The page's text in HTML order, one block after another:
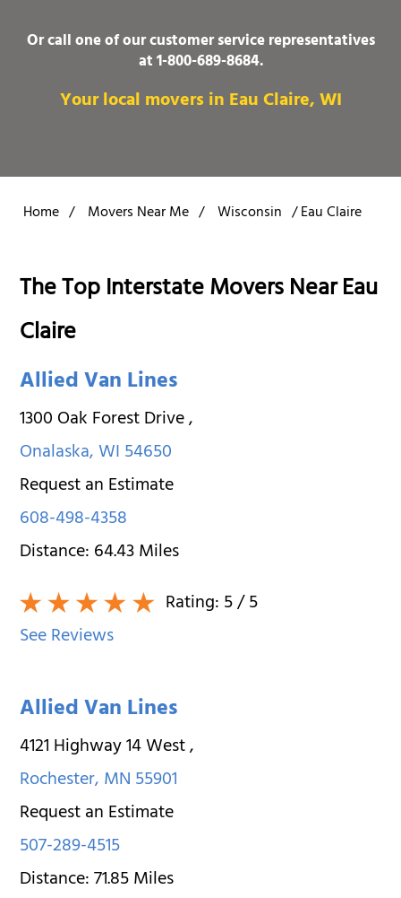
Or call one of our customer service representatives
at1-800-689-8684.
Your local movers in Eau Claire, WI
Home / Movers Near Me / Wisconsin /Eau Claire
The Top Interstate Movers Near Eau
Claire
Allied Van Lines
1300 Oak Forest Drive,
Onalaska,WI54650
Request an Estimate
608-498-4358
Distance:64.43Miles
Rating:5/ 5
See Reviews
Allied Van Lines
4121 Highway 14 West,
Rochester,MN55901
Request an Estimate
507-289-4515
Distance:71.85Miles